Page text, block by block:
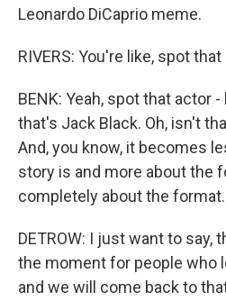
Leonardo DiCaprio meme.
RIVERS: You're like, spot
BENK: Yeah, spot that actor -
that's Jack Black. Oh, isn't
And, you know, it becomes
story is and more about the
completely about the format.
DETROW: I just want to say,
the moment for people who
and we will come back to